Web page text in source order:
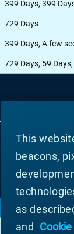
399 Days, 399
729 Days
399 Days, A few
729 Days, 59
are
preferences,
will not
LIFESPAN
364 Days,
This
beacons,
as
and